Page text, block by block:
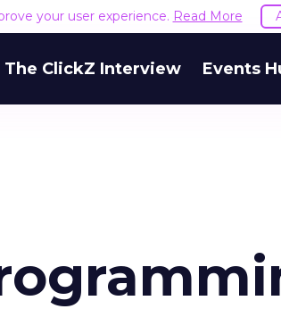
your user experience. Read More
The ClickZ Interview Events